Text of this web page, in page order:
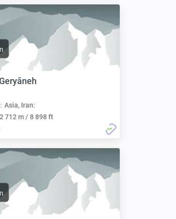
Asia, Iran:
2 712 m / 8 898 ft